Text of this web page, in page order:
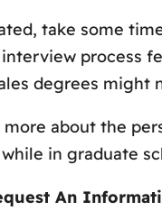
take some
process
degrees might
about the
in graduate
An